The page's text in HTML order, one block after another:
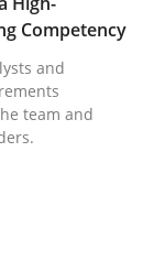
Needs a
Analysts and
Competency
and
team and